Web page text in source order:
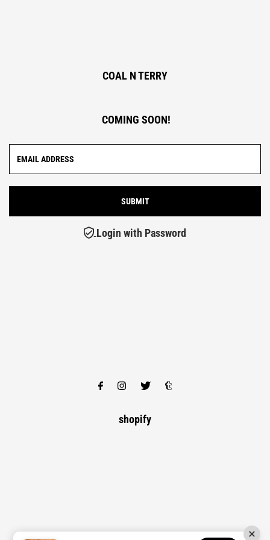
COAL N TERRY
COMING SOON!
Login with Password
shopify